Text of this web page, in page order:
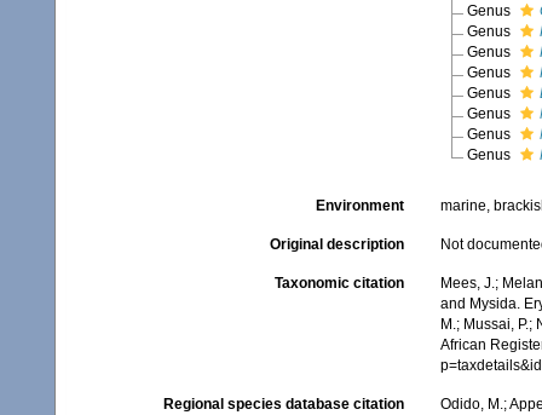
Genus
Genus
Genus
Genus
Genus
Genus
Genus
Genus
Environment marine,
Original description Not
Taxonomic citation
Mees, J.;
and Mysida.
M.; Mussai,
African
Regional species database citation
Odido, M.;